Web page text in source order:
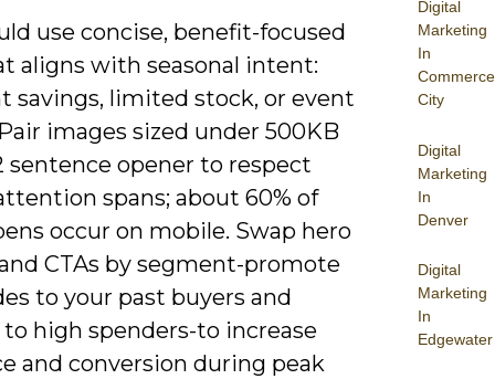
Digital
Marketing
In
Commerce
City
Digital
Marketing
In
Denver
Digital
Marketing
In
Edgewater
use concise, benefit-focused
aligns with seasonal intent:
savings, limited stock, or event
images sized under 500KB
sentence opener to respect
spans; about 60% of
occur on mobile. Swap hero
CTAs by segment-promote
to your past buyers and
high spenders-to increase
and conversion during peak